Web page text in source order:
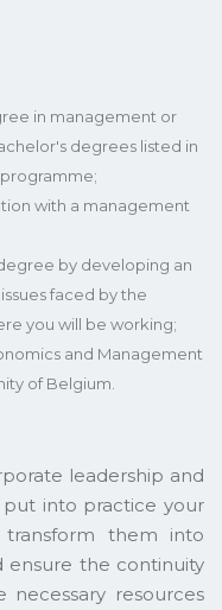
in management or
degrees listed in
with a management
by developing an
faced by the
you will be working;
and Management
of Belgium.
leadership and
into practice your
transform them into
ensure the continuity
resources